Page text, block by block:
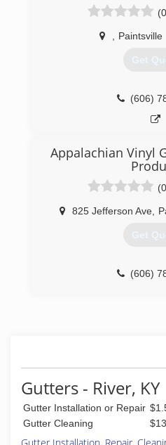
Paintsville
Get
(606)
Appalachian Vinyl
825 Jefferson Ave,
Get
(606)
Gutters - River, KY
Gutter Installation or Repair
Gutter Cleaning